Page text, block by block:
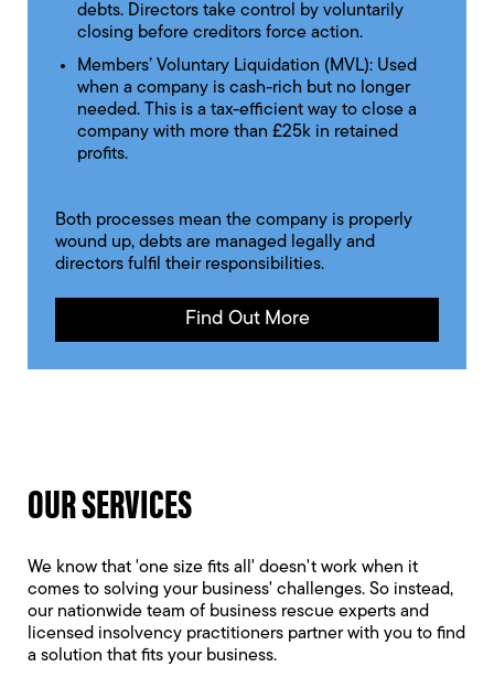
debts. Directors take control by voluntarily
closing before creditors force action.
Members’ Voluntary Liquidation (MVL): Used
when a company is cash-rich but no longer
needed. This is a tax-efficient way to close a
company with more than £25k in retained
profits.
Both processes mean the company is properly
wound up, debts are managed legally and
directors fulfil their responsibilities.
Find Out More
OUR SERVICES
We know that 'one size fits all' doesn't work when it
comes to solving your business' challenges. So instead,
our nationwide team of business rescue experts and
licensed insolvency practitioners partner with you to find
a solution that fits your business.